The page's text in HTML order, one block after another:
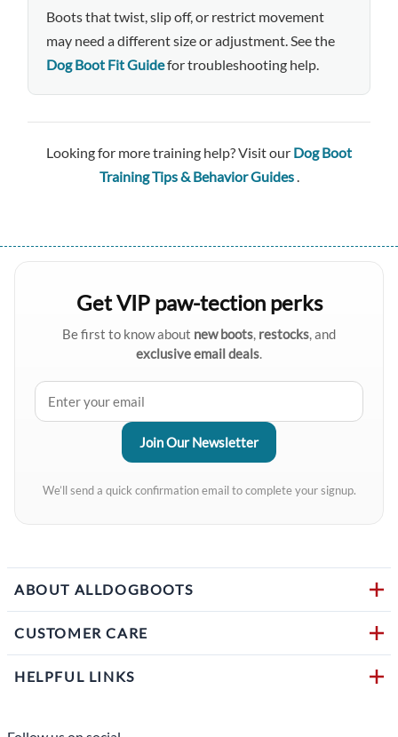
Boots that twist, slip off, or restrict movement
may need a different size or adjustment. See the
Dog Boot Fit Guidefor troubleshooting help.
Looking for more training help? Visit our Dog Boot
Training Tips & Behavior Guides.
Get VIP paw-tection perks
Be first to know about new boots, restocks, and
exclusive email deals.
We’ll send a quick confirmation email to complete your signup.
ABOUT ALLDOGBOOTS
CUSTOMER CARE
HELPFUL LINKS